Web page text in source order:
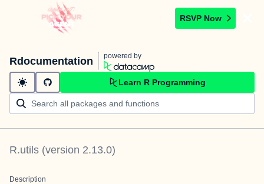
RSVP Now
Rdocumentation powered by
Learn R Programming
R.utils (version 2.13.0)
Description